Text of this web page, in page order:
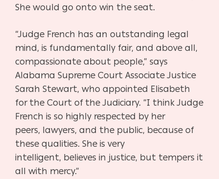
She would go onto win the seat.
“Judge French has an outstanding legal
mind, is fundamentally fair, andabove all,
compassionate about people,” says
Alabama Supreme Court Associate Justice
Sarah Stewart, who appointed Elisabeth
for the Court of the Judiciary. “I think Judge
French is so highly respected by her
peers, lawyers, and the public, because of
these qualities. She is very
intelligent, believes in justice, but tempers it
all with mercy.”